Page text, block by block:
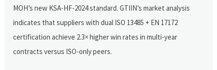
MOH’s new KSA-HF-2024 standard. GTIIN’s market analysis
indicates that suppliers with dual ISO 13485 + EN 17172
certification achieve 2.3× higher win rates in multi-year
contracts versus ISO-only peers.